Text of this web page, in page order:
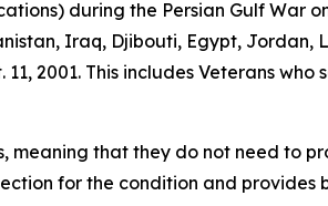
during the Persian Gulf War
Iraq, Djibouti, Egypt, Jordan,
2001. This includes Veterans
meaning that they do not need to
for the condition and